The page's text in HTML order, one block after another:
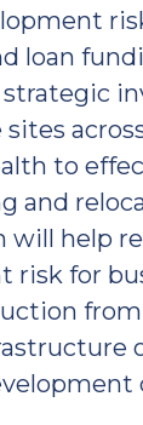
loan
strategic
to
and
will help
risk for